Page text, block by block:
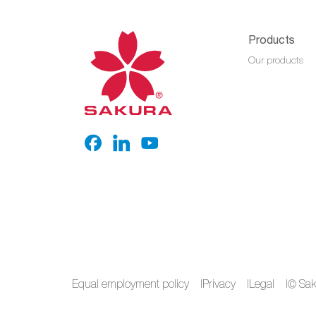
Products
Our products
Equal employment policy Privacy Legal ©